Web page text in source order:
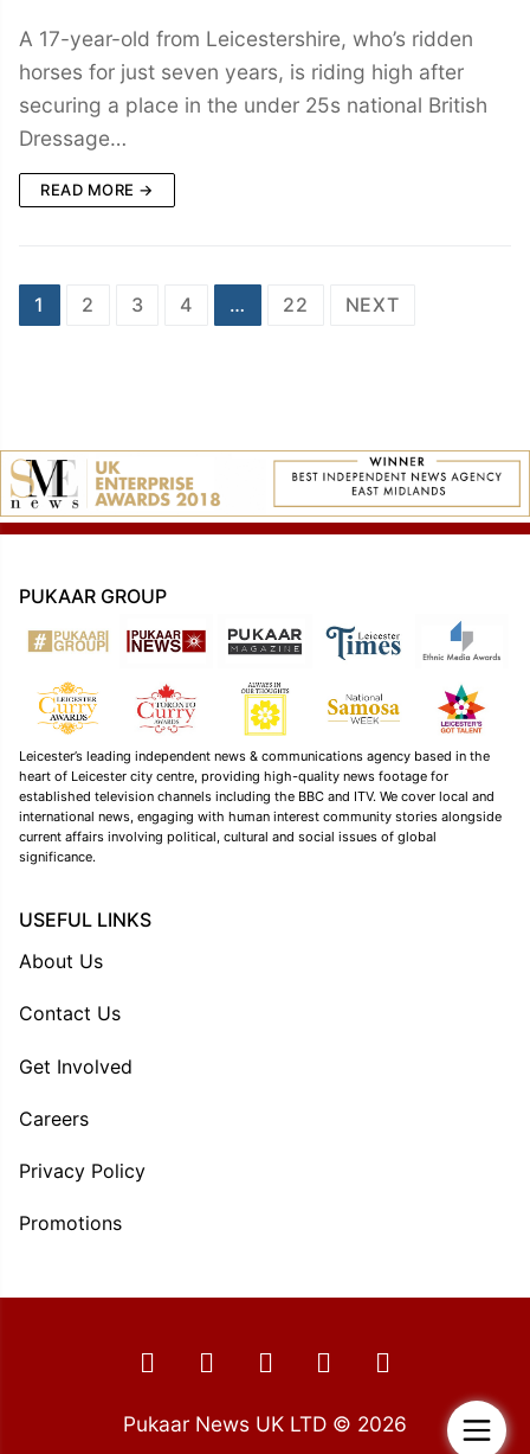
A 17-year-old from Leicestershire, who’s ridden
horses for just seven years, is riding high after
securing a place in the under 25s national British
Dressage…
READ MORE →
Posts
1 2 3 4 … 22 NEXT
PUKAAR GROUP
Leicester’s leading independent news & communications agency based in the
heart of Leicester city centre, providing high-quality news footage for
established television channels including the BBC and ITV. We cover local and
international news, engaging with human interest community stories alongside
current affairs involving political, cultural and social issues of global
significance.
USEFUL LINKS
About Us
Contact Us
Get Involved
Careers
Privacy Policy
Promotions
Pukaar News UK LTD © 2026